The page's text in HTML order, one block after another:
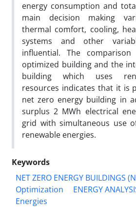
energy consumption and
main decision making
thermal comfort, cooling,
systems and other
influential. The
optimized building and the
building which uses
resources indicates that it is
net zero energy building in
surplus 2 MWh electrical
grid with simultaneous use
renewable energies.
Keywords
NET ZERO ENERGY BUILDINGS
Optimization
ENERGY
Energies